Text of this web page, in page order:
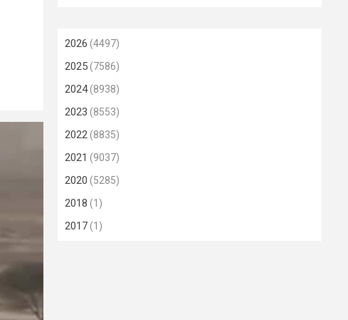
2026 (4497)
2025(7586)
2024(8938)
2023 (8553)
2022(8835)
2021 (9037)
2020 (5285)
2018 (1)
2017(1)